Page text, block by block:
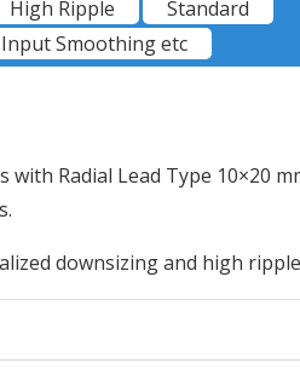
High Ripple
Standard
Smoothing etc
with Radial Lead Type 10×20
downsizing and high